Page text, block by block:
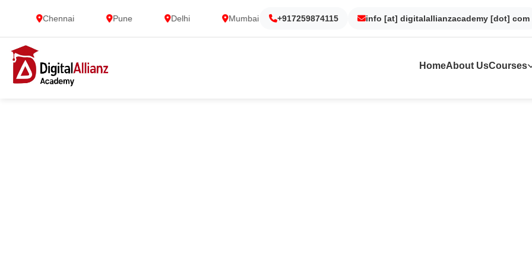
Chennai Pune Delhi Mumbai Gurgaon Noida Kolkata Dubai
+917259874115 info [at] digitalallianzacademy [dot] com
HomeAbout UsCourses